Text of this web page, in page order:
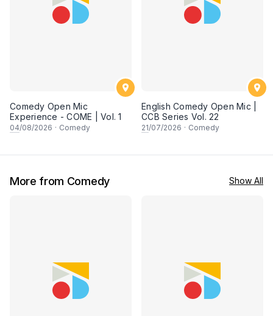
Comedy Open Mic
Experience - COME | Vol. 1
04/08/2026 · Comedy
English Comedy Open Mic |
CCB Series Vol. 22
21/07/2026 · Comedy
More from Comedy Show All